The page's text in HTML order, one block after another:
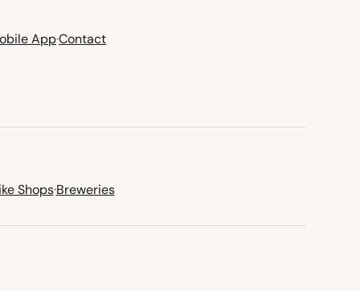
App·Contact
Shops·Breweries